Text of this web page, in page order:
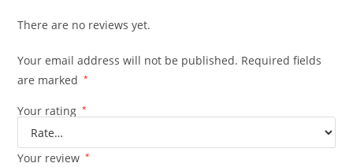
There are no reviews yet.
Your email address will not be published. Required fields
are marked
*
Your rating *
Your review *